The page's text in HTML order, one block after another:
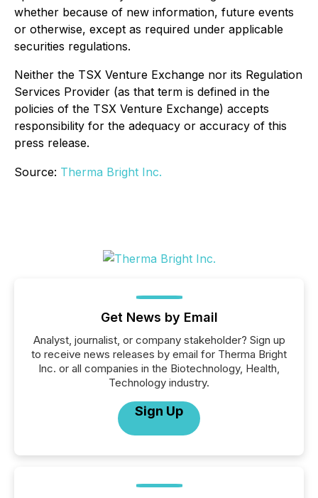
whether because of new information, future events
or otherwise, except as required under applicable
securities regulations.
Neither the TSX Venture Exchange nor its Regulation
Services Provider (as that term is defined in the
policies of the TSX Venture Exchange) accepts
responsibility for the adequacy or accuracy of this
press release.
Source: Therma Bright Inc.
Get News by Email
Analyst, journalist, or company stakeholder? Sign up
to receive news releases by email for Therma Bright
Inc. or all companies in the Biotechnology, Health,
Technology industry.
Sign Up